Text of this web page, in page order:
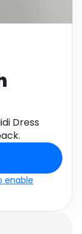
Dress
enable